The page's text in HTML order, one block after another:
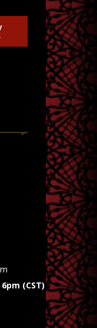
(CST)